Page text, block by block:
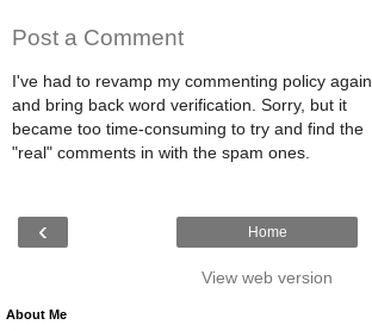
Post a Comment
I've had to revamp my commenting policy again
and bring back word verification. Sorry, but it
became too time-consuming to try and find the
"real" comments in with the spam ones.
‹ Home
View web version
About Me